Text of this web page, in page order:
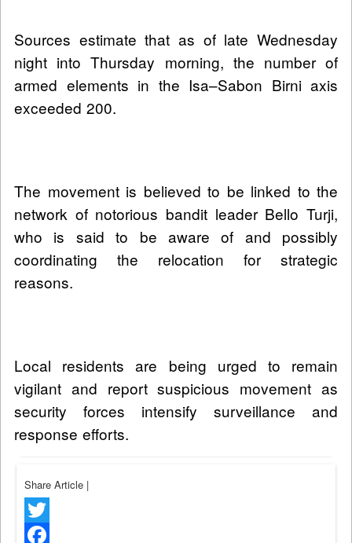
Sources estimate that as of late Wednesday
night into Thursday morning, the number of
armed elements in the Isa–Sabon Birni axis
exceeded 200.
The movement is believed to be linked to the
network of notorious bandit leader Bello Turji,
who is said to be aware of and possibly
coordinating the relocation for strategic
reasons.
Local residents are being urged to remain
vigilant and report suspicious movement as
security forces intensify surveillance and
response efforts.
Share Article |
Twitter